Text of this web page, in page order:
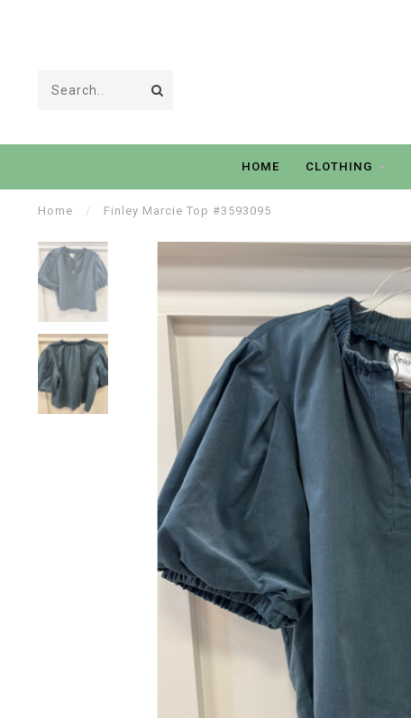
HOME CLOTHING
Home / Finley Marcie Top #3593095